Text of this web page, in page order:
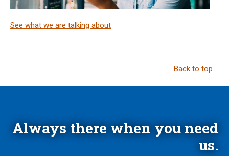
See what we are talking about
Back to top
Always there when you need
us.